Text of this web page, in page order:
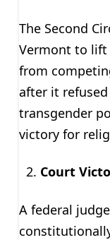
The Second
Vermont to lift
from
after it refused
transgender
victory for
Court
A federal